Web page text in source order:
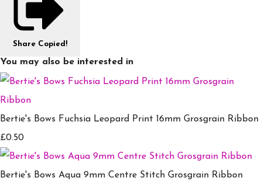
Share Copied!
You may also be interested in
Bertie's Bows Fuchsia Leopard Print 16mm Grosgrain Ribbon
£0.50
Bertie's Bows Aqua 9mm Centre Stitch Grosgrain Ribbon